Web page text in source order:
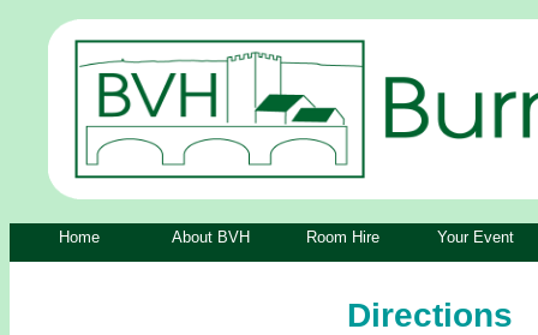
Home About BVH Room Hire Your Event
Directions